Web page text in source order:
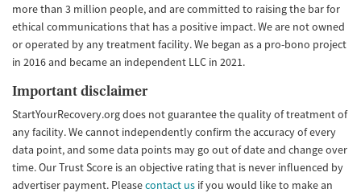
more than 3 million people, and are committed to raising the bar for
ethical communications that has a positive impact. We are not owned
or operated by any treatment facility. We began as a pro-bono project
in 2016 and became an independent LLC in 2021.
Important disclaimer
StartYourRecovery.org does not guarantee the quality of treatment of
any facility. We cannot independently confirm the accuracy of every
data point, and some data points may go out of date and change over
time. Our Trust Score is an objective rating that is never influenced by
advertiser payment. Pleasecontact us if you would like to make an